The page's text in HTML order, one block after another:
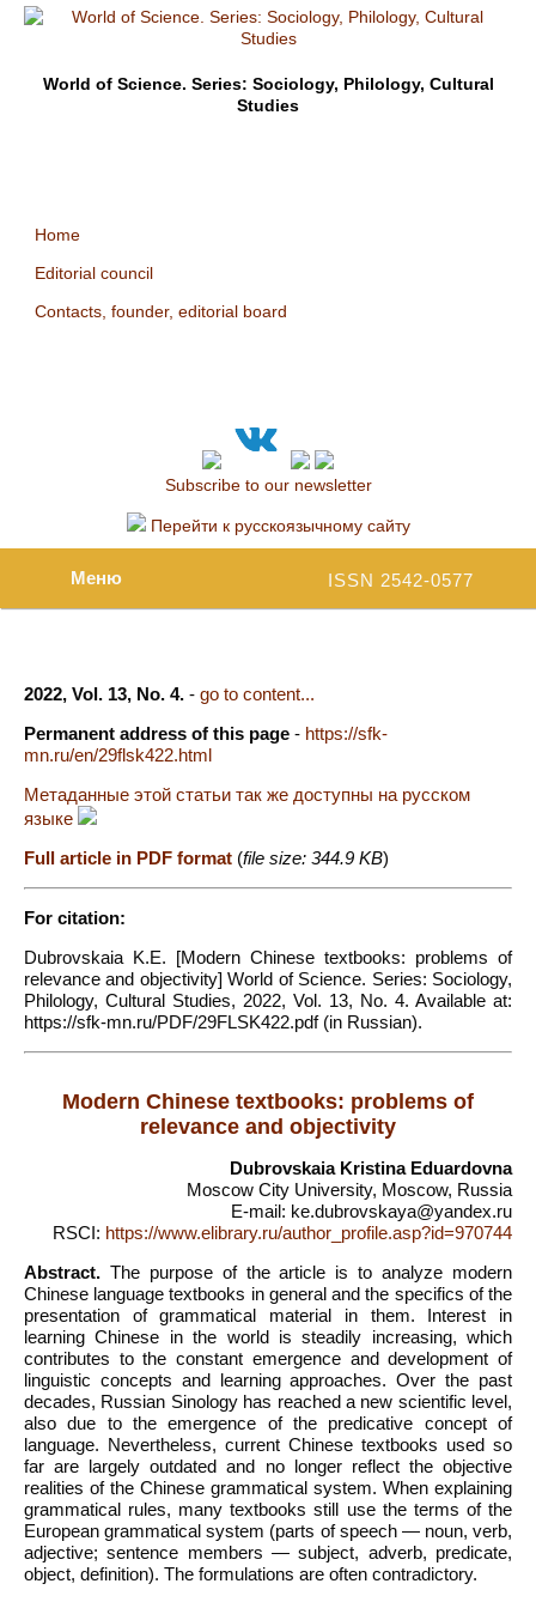
World of Science. Series: Sociology, Philology, Cultural
Studies
Home
Editorial council
Contacts, founder, editorial board
Subscribe to our newsletter
Перейти к русскоязычному сайту
ISSN 2542-0577
Меню
2022, Vol. 13, No. 4. - go to content...
Permanent address of this page - https://sfk-
mn.ru/en/29flsk422.html
Метаданные этой статьи так же доступны на русском
языке
Full article in PDF format (file size: 344.9 KB)
For citation:
Dubrovskaia K.E. [Modern Chinese textbooks: problems of
relevance and objectivity] World of Science. Series: Sociology,
Philology, Cultural Studies, 2022, Vol. 13, No. 4. Available at:
https://sfk-mn.ru/PDF/29FLSK422.pdf (in Russian).
Modern Chinese textbooks: problems of
relevance and objectivity
Dubrovskaia Kristina Eduardovna
Moscow City University, Moscow, Russia
E-mail: ke.dubrovskaya@yandex.ru
RSCI: https://www.elibrary.ru/author_profile.asp?id=970744
Abstract. The purpose of the article is to analyze modern
Chinese language textbooks in general and the specifics of the
presentation of grammatical material in them. Interest in
learning Chinese in the world is steadily increasing, which
contributes to the constant emergence and development of
linguistic concepts and learning approaches. Over the past
decades, Russian Sinology has reached a new scientific level,
also due to the emergence of the predicative concept of
language. Nevertheless, current Chinese textbooks used so
far are largely outdated and no longer reflect the objective
realities of the Chinese grammatical system. When explaining
grammatical rules, many textbooks still use the terms of the
European grammatical system (parts of speech — noun, verb,
adjective; sentence members — subject, adverb, predicate,
object, definition). The formulations are often contradictory.